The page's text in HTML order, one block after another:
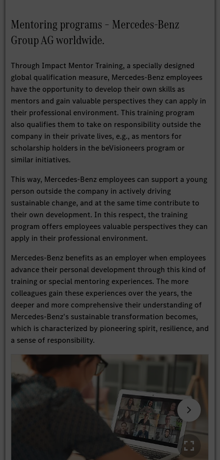
Mentoring programs – Mercedes-Benz
Group AG worldwide.
Through Impact Mentor Training, a specially designed
global qualification measure, Mercedes-Benz employees
have the opportunity to develop their own skills as
mentors and gain valuable perspectives they can apply in
their professional environment. This training program
also qualifies them to take on responsibility outside the
company in their private lives, e.g., as mentors for
scholarship holders in the beVisioneers program or
similar initiatives.
This way, Mercedes-Benz employees can support a young
person outside the company in actively driving
sustainable change, and at the same time contribute to
their own development. In this respect, the training
program offers employees valuable perspectives they can
apply in their professional environment.
Mercedes-Benz benefits as an employer when employees
advance their personal development through this kind of
training or special mentoring experiences. The more
colleagues gain these experiences over the years, the
deeper and more comprehensive their understanding of
Mercedes-Benz's sustainable transformation becomes,
which is characterized by pioneering spirit, resilience, and
a sense of responsibility.